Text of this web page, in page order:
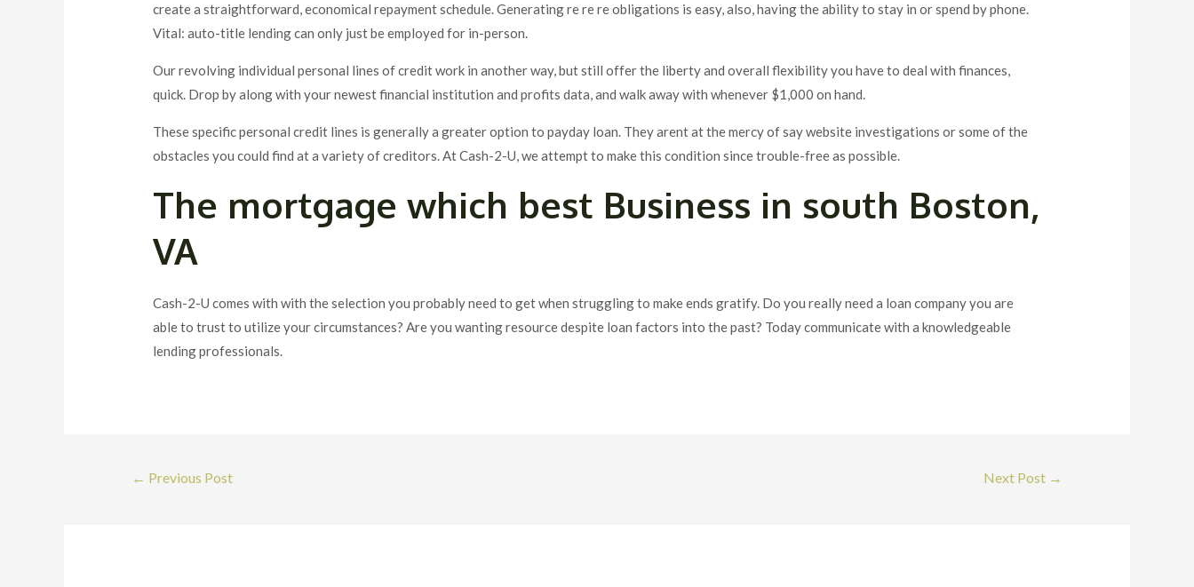
create a straightforward, economical repayment schedule. Generating re re re obligations is easy, also, having the ability to stay in or spend by phone.
Vital: auto-title lending can only just be employed for in-person.
Our revolving individual personal lines of credit work in another way, but still offer the liberty and overall flexibility you have to deal with finances,
quick. Drop by along with your newest financial institution and profits data, and walk away with whenever $1,000 on hand.
These specific personal credit lines is generally a greater option to payday loan. They arent at the mercy of say website investigations or some of the
obstacles you could find at a variety of creditors. At Cash-2-U, we attempt to make this condition since trouble-free as possible.
The mortgage which best Business in south Boston,
VA
Cash-2-U comes with with the selection you probably need to get when struggling to make ends gratify. Do you really need a loan company you are
able to trust to utilize your circumstances? Are you wanting resource despite loan factors into the past? Today communicate with a knowledgeable
lending professionals.
Post
← Previous Post Next Post →